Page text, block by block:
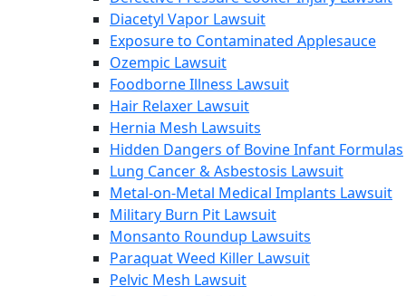
Diacetyl Vapor Lawsuit
Exposure to Contaminated Applesauce
Ozempic Lawsuit
Foodborne Illness Lawsuit
Hair Relaxer Lawsuit
Hernia Mesh Lawsuits
Hidden Dangers of Bovine Infant Formulas
Lung Cancer & Asbestosis Lawsuit
Metal-on-Metal Medical Implants Lawsuit
Military Burn Pit Lawsuit
Monsanto Roundup Lawsuits
Paraquat Weed Killer Lawsuit
Pelvic Mesh Lawsuit